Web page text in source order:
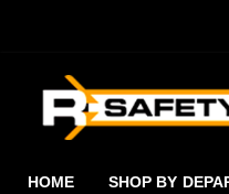
HOME SHOP BY